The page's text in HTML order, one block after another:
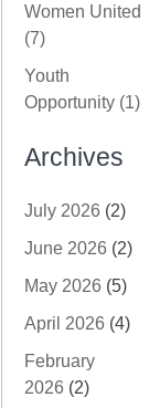
Women United
(7)
Youth
Opportunity (1)
Archives
July 2026 (2)
June 2026 (2)
May 2026 (5)
April 2026 (4)
February
2026 (2)